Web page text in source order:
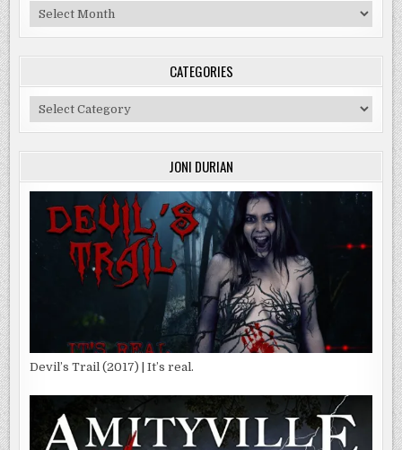
Archives
CATEGORIES
Categories
JONI DURIAN
Devil’s Trail (2017) | It’s real.